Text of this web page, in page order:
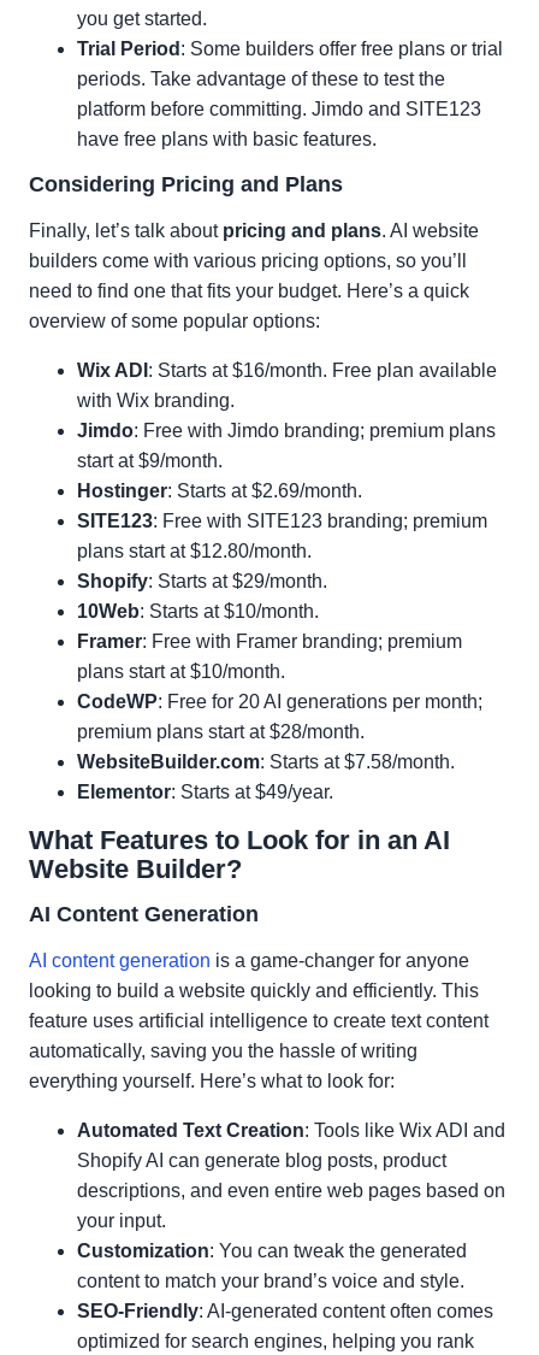
you get started.
Trial Period : Some builders offer free plans or trial
periods. Take advantage of these to test the
platform before committing. Jimdo and SITE123
have free plans with basic features.
Considering Pricing and Plans
Finally, let’s talk about pricing and plans. AI website
builders come with various pricing options, so you’ll
need to find one that fits your budget. Here’s a quick
overview of some popular options:
Wix ADI : Starts at $16/month. Free plan available
with Wix branding.
Jimdo: Free with Jimdo branding; premium plans
start at $9/month.
Hostinger: Starts at $2.69/month.
SITE123: Free with SITE123 branding; premium
plans start at $12.80/month.
Shopify: Starts at $29/month.
10Web: Starts at $10/month.
Framer: Free with Framer branding; premium
plans start at $10/month.
CodeWP: Free for 20 AI generations per month;
premium plans start at $28/month.
WebsiteBuilder.com: Starts at $7.58/month.
Elementor: Starts at $49/year.
What Features to Look for in an AI
Website Builder?
AI Content Generation
AI content generation is a game-changer for anyone
looking to build a website quickly and efficiently. This
feature uses artificial intelligence to create text content
automatically, saving you the hassle of writing
everything yourself. Here’s what to look for:
Automated Text Creation: Tools like Wix ADI and
Shopify AI can generate blog posts, product
descriptions, and even entire web pages based on
your input.
Customization: You can tweak the generated
content to match your brand’s voice and style.
SEO-Friendly: AI-generated content often comes
optimized for search engines, helping you rank